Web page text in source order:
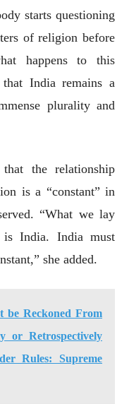
starts questioning
of religion before
happens to this
India remains a
plurality and
that the relationship
is a “constant” in
“What we lay
India. India must
she added.
be Reckoned From
or Retrospectively
Rules: Supreme